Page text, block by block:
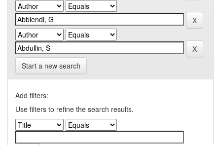
Start a new search
Add filters:
Use filters to refine the search results.